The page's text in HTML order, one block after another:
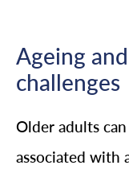
Ageing
challenges
Older adults
associated with